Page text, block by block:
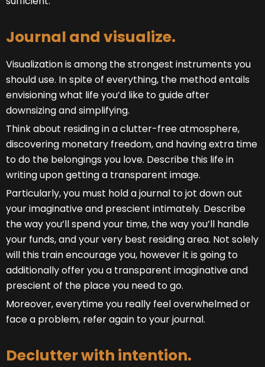
Journal and visualize.
Visualization is among the strongest instruments you
should use. In spite of everything, the method entails
envisioning what life you’d like to guide after
downsizing and simplifying.
Think about residing in a clutter-free atmosphere,
discovering monetary freedom, and having extra time
to do the belongings you love. Describe this life in
writing upon getting a transparent image.
Particularly, you must hold a journal to jot down out
your imaginative and prescient intimately. Describe
the way you’ll spend your time, the way you’ll handle
your funds, and your very best residing area. Not solely
will this train encourage you, however it is going to
additionally offer you a transparent imaginative and
prescient of the place you need to go.
Moreover, everytime you really feel overwhelmed or
face a problem, refer again to your journal.
Declutter with intention.